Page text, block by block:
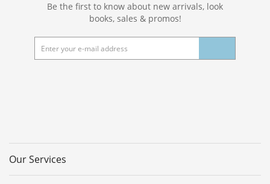
Be the first to know about new arrivals, look
books, sales & promos!
Our Services